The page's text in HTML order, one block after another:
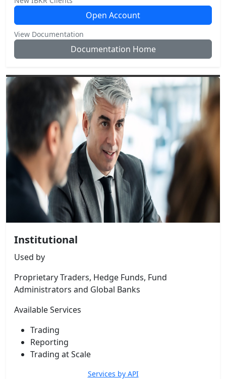
Open Account
View Documentation
Documentation Home
Institutional
Used by
Proprietary Traders, Hedge Funds, Fund
Administrators and Global Banks
Available Services
Trading
Reporting
Trading at Scale
Services by API